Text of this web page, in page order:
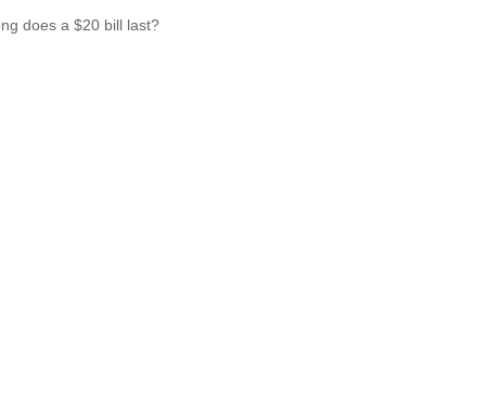
does a $20 bill last?